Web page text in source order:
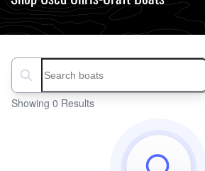
Search boats...
Showing 0 Results